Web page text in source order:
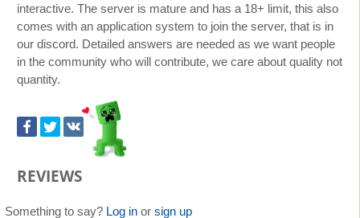
interactive. The server is mature and has a 18+ limit, this also
comes with an application system to join the server, that is in
our discord. Detailed answers are needed as we want people
in the community who will contribute, we care about quality not
quantity.
REVIEWS
Something to say? Log in or sign up